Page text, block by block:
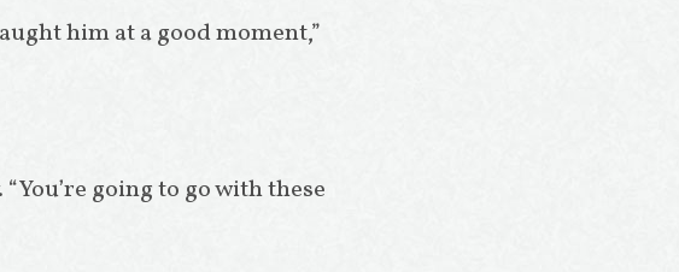
him at a good moment,”
going to go with these